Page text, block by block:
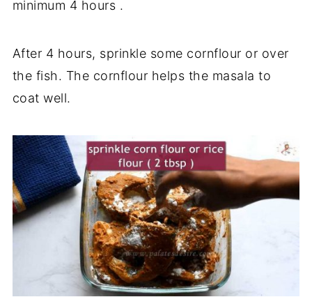
minimum 4 hours .
After 4 hours, sprinkle some cornflour or over
the fish. The cornflour helps the masala to
coat well.